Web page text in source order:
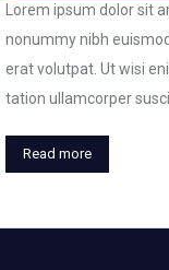
Lorem ipsum dolor sit
nonummy nibh
erat volutpat. Ut wisi
tation ullamcorper
Read more